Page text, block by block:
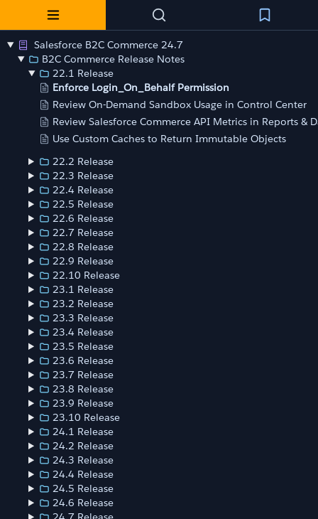
Salesforce B2C Commerce 24.7
B2C Commerce Release Notes
22.1 Release
Enforce Login_On_Behalf Permission
Review On-Demand Sandbox Usage in Control Center
Review Salesforce Commerce API Metrics in Reports &
Use Custom Caches to Return Immutable Objects
22.2 Release
22.3 Release
22.4 Release
22.5 Release
22.6 Release
22.7 Release
22.8 Release
22.9 Release
22.10 Release
23.1 Release
23.2 Release
23.3 Release
23.4 Release
23.5 Release
23.6 Release
23.7 Release
23.8 Release
23.9 Release
23.10 Release
24.1 Release
24.2 Release
24.3 Release
24.4 Release
24.5 Release
24.6 Release